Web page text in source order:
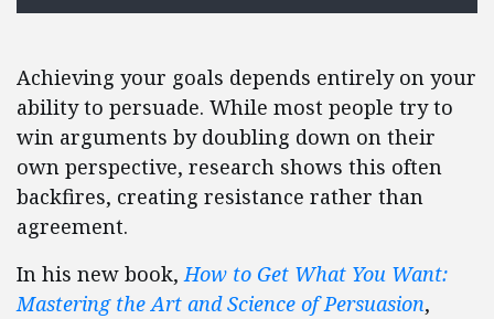
Achieving your goals depends entirely on your
ability to persuade. While most people try to
win arguments by doubling down on their
own perspective, research shows this often
backfires, creating resistance rather than
agreement.
In his new book,How to Get What You Want:
Mastering the Art and Science of Persuasion,